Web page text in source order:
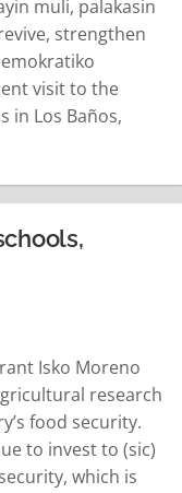
muli, palakasin
strengthen
visit to the
in Los Baños,
Isko Moreno
research
food security.
to invest to (sic)
which is